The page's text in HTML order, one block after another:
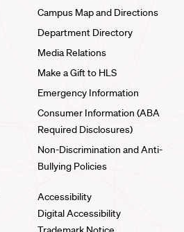
Campus Map and Directions
Department Directory
Media Relations
Make a Gift to HLS
Emergency Information
Consumer Information (ABA
Required Disclosures)
Non-Discrimination and Anti-
Bullying Policies
Accessibility
Digital Accessibility